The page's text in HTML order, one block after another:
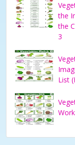
the
the
3
List